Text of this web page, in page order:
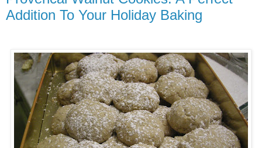
Addition To Your Holiday Baking